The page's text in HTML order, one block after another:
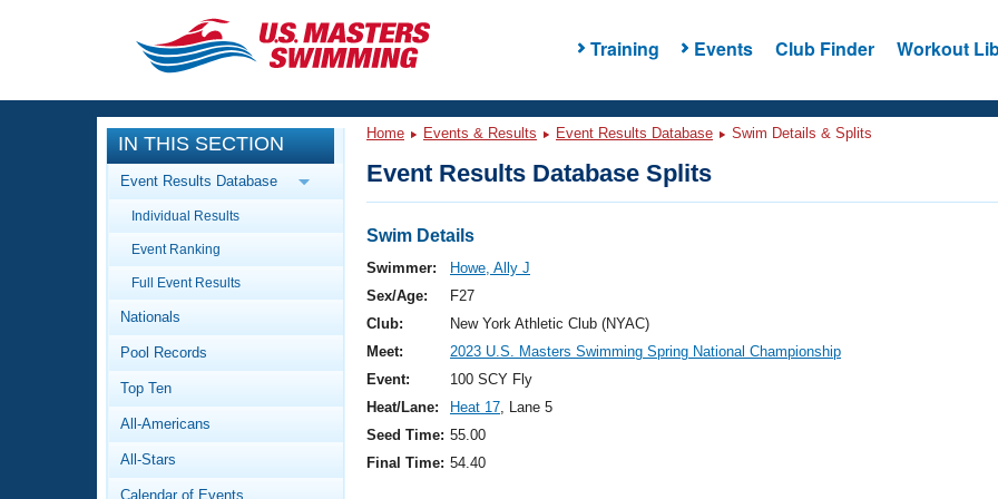
Training Events Club Finder Workout
CLOSE
Training
Workout Library
Articles And Videos
Swimming 101
Video Stroke Analysis
Club Finder
Events
Calendar Of Events
Virtual And Fitness Events
2026 Summer Nationals
National Championships
Results And Rankings
Workout Library
About Us
What Is Masters Swimming?
IN THIS SECTION
Event Results Database
Individual Results
Event Ranking
Full Event Results
Nationals
Pool Records
Top Ten
All-Americans
All-Stars
Calendar of Events
Home Events & Results Event Results Database Swim Details & Splits
Event Results Database Splits
Swim Details
Swimmer:
Howe, Ally J
Sex/Age:
F27
Club:
New York Athletic Club (NYAC)
Meet:
2023 U.S. Masters Swimming Spring National Championship
Event:
100 SCY Fly
Heat/Lane:
Heat 17, Lane 5
Seed Time: 55.00
Final Time: 54.40